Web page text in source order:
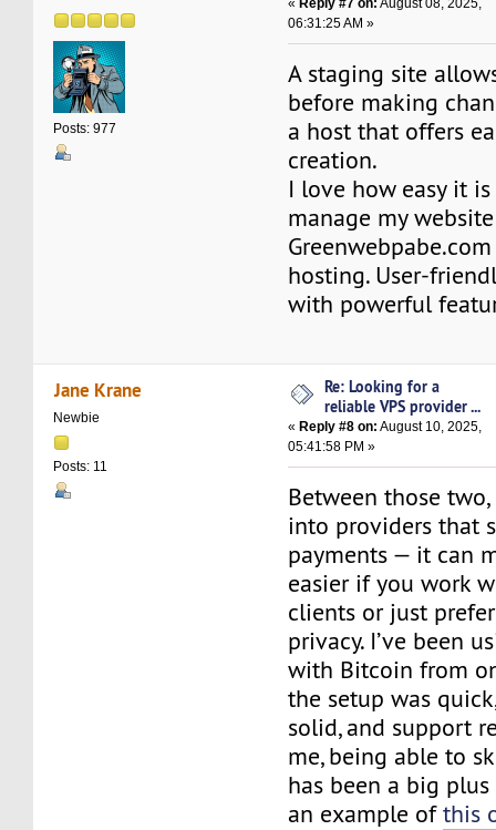
Posts: 977
« Reply #7 on: August 08, 2025,
06:31:25 AM »
A staging site
before making
a host that offers
creation.
I love how easy it
manage my
hosting. User-
with powerful
Jane Krane
Newbie
Posts: 11
Re: Looking for a
reliable VPS provider ...
« Reply #8 on: August 10, 2025,
05:41:58 PM »
Between those two,
into providers that
payments — it can
easier if you work
clients or just
privacy. I’ve been
with Bitcoin from
the setup was
solid, and support
me, being able to
has been a big
an example ofthis